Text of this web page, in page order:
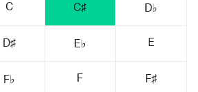
C C♯ D♭
D♯ E♭ E
F♭ F F♯